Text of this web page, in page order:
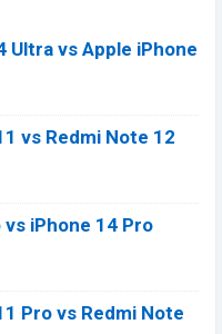
Ultra vs Apple iPhone
vs Redmi Note 12
iPhone 14 Pro
Pro vs Redmi Note